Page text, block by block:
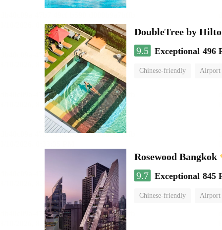
DoubleTree by
9.5 Exceptional 496
Chinese-friendly Airport
Rosewood Bangkok
9.7 Exceptional 845
Chinese-friendly Airport